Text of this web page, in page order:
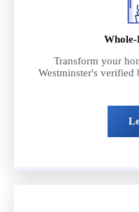
Whole-
Transform your
Westminster's